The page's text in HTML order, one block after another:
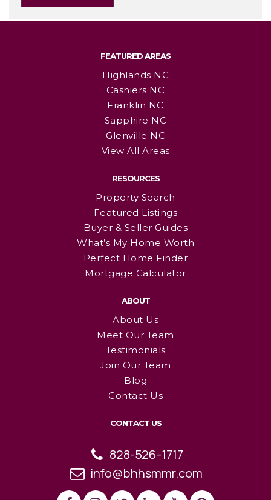
FEATURED AREAS
Highlands NC
Cashiers NC
Franklin NC
Sapphire NC
Glenville NC
View All Areas
RESOURCES
Property Search
Featured Listings
Buyer & Seller Guides
What’s My Home Worth
Perfect Home Finder
Mortgage Calculator
ABOUT
About Us
Meet Our Team
Testimonials
Join Our Team
Blog
Contact Us
CONTACT US
828-526-1717
info@bhhsmmr.com